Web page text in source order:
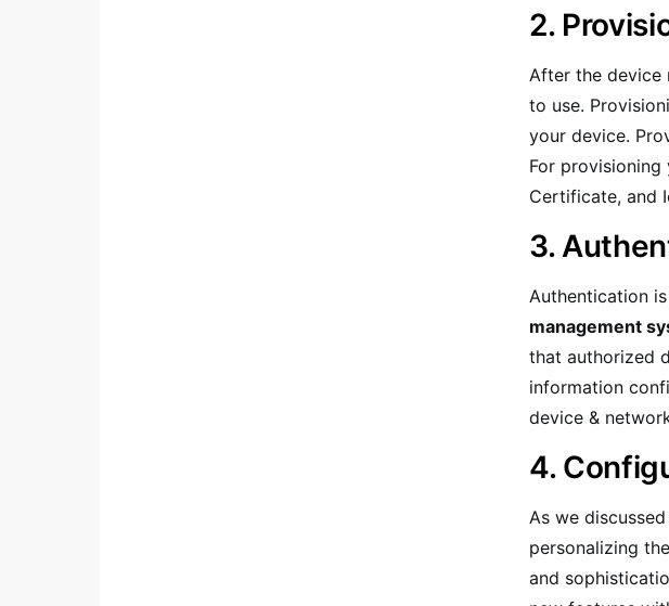
2.
After the device
to use.
your device.
For provisioning
Certificate, and
3.
Authentication
management
that authorized
information
device &
4.
As we
personalizing
and